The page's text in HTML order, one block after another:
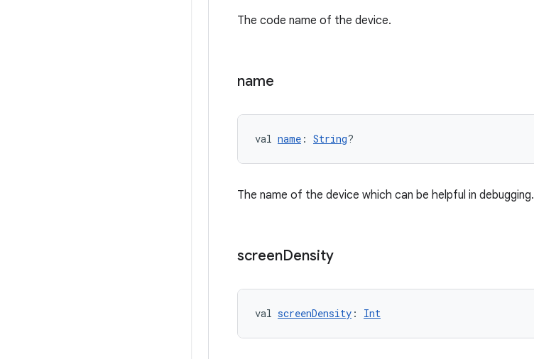
The code name of the device.
name
val name : String?
The name of the device which can be helpful in debugging.
screenDensity
val screenDensity : Int